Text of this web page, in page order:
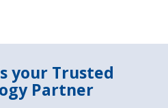
your Trusted
Partner